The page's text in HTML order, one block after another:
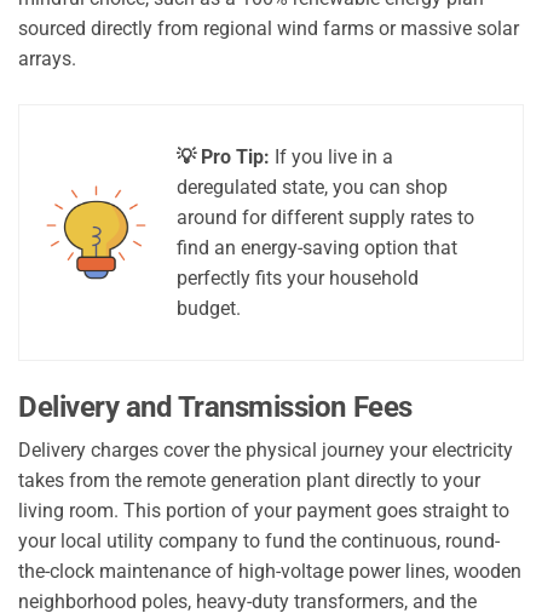
sourced directly from regional wind farms or massive solar
arrays.
💡 Pro Tip: If you live in a
deregulated state, you can shop
around for different supply rates to
find an energy-saving option that
perfectly fits your household
budget.
Delivery and Transmission Fees
Delivery charges cover the physical journey your electricity
takes from the remote generation plant directly to your
living room. This portion of your payment goes straight to
your local utility company to fund the continuous, round-
the-clock maintenance of high-voltage power lines, wooden
neighborhood poles, heavy-duty transformers, and the